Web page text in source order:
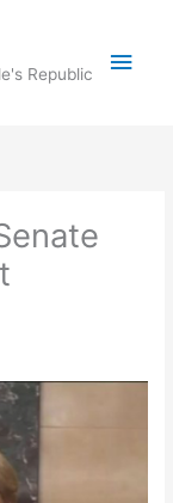
Republic
Main